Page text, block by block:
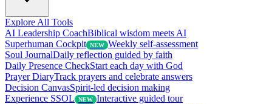
Explore All Tools
AI Leadership CoachBiblical wisdom meets AI
Superhuman Cockpit NEW Weekly self-assessment
Soul JournalDaily reflection guided by faith
Daily Presence CheckStart each day with God
Prayer DiaryTrack prayers and celebrate answers
Decision CanvasSpirit-led decision making
Experience SSOL
NEW Interactive guided tour